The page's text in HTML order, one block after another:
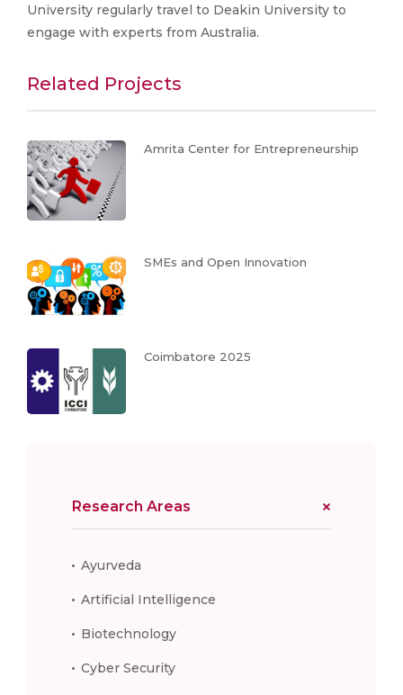
University regularly travel to Deakin University to
engage with experts from Australia.
Related Projects
Amrita Center for Entrepreneurship
SMEs and Open Innovation
Coimbatore 2025
Research Areas
Ayurveda
Artificial Intelligence
Biotechnology
Cyber Security